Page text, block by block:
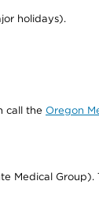
holidays).
call the Oregon